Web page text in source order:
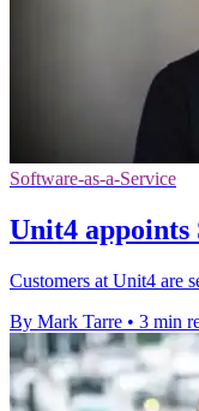
Software-as-a-Service
Unit4
Customers at Unit4 are
By Mark Tarre • 3 min